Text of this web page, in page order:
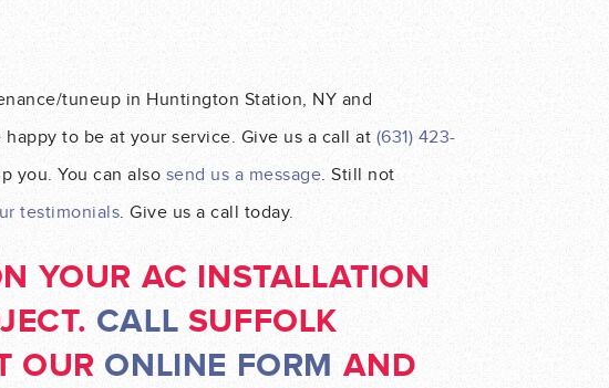
tuneup in Huntington Station, NY and
happy to be at your service. Give us a call at (631) 423-
you. You can also send us a message. Still not
testimonials. Give us a call today.
YOUR AC INSTALLATION
CALL SUFFOLK
OUR ONLINE FORM AND